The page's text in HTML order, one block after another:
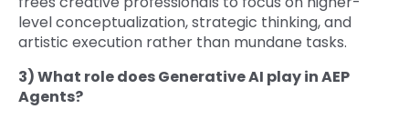
level conceptualization, strategic thinking, and
artistic execution rather than mundane tasks.
3) What role does Generative AI play in AEP
Agents?